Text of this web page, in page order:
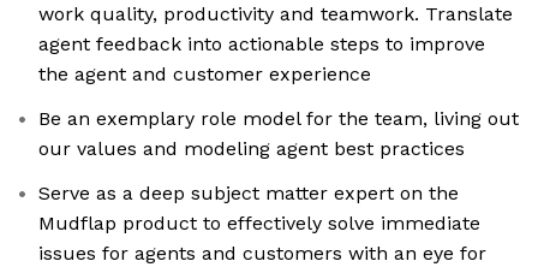
work quality, productivity and teamwork. Translate
agent feedback into actionable steps to improve
the agent and customer experience
Be an exemplary role model for the team, living out
our values and modeling agent best practices
Serve as a deep subject matter expert on the
Mudflap product to effectively solve immediate
issues for agents and customers with an eye for